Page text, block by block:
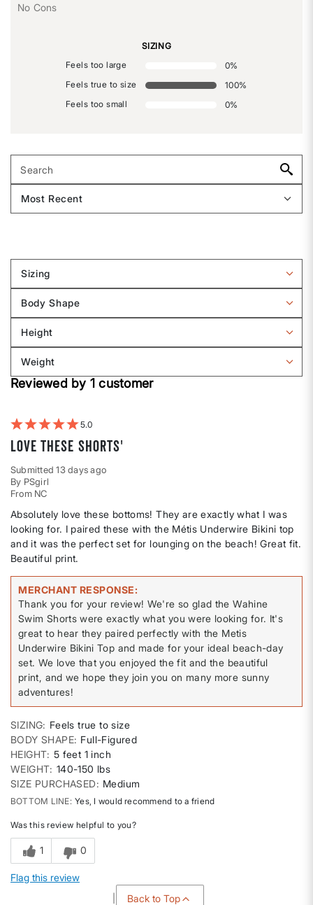
No Cons
SIZING
Feels too large
0%
Feels true to size
100%
Feels too small
0%
Sizing
Filter
by
Sizing
Body Shape
Filter
by
Body
shape
Height
Filter
by
Height
Weight
Filter
reviews
Reviewed by 1 customer
5
Love these shorts'
Submitted13 days ago
By PSgirl
From NC
Absolutely love these bottoms! They are exactly what I was
looking for. I paired these with the Métis Underwire Bikini top
and it was the perfect set for lounging on the beach! Great fit.
Beautiful print.
MERCHANT RESPONSE
Thank you for your review! We're so glad the Wahine
Swim Shorts were exactly what you were looking for. It's
great to hear they paired perfectly with the Metis
Underwire Bikini Top and made for your ideal beach-day
set. We love that you enjoyed the fit and the beautiful
print, and we hope they join you on many more sunny
adventures!
SIZING
Feels true to size
BODY SHAPE Full-Figured
HEIGHT 5 feet 1 inch
WEIGHT 140-150 lbs
SIZE PURCHASED
Medium
BOTTOM LINE Yes, I would recommend to a friend
Was this review helpful to you?
1 0
Flag this review
Back to Top